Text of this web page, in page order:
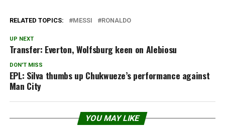
RELATED TOPICS: MESSI RONALDO
UP NEXT
Transfer: Everton, Wolfsburg keen on Alebiosu
DON'T MISS
EPL: Silva thumbs up Chukwueze’s performance against
Man City
YOU MAY LIKE